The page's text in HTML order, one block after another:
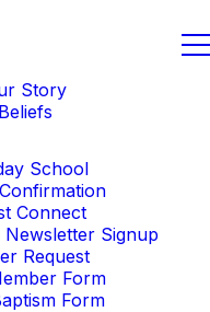
Story
Beliefs
School
Connect
Newsletter Signup
Request
Form
Form